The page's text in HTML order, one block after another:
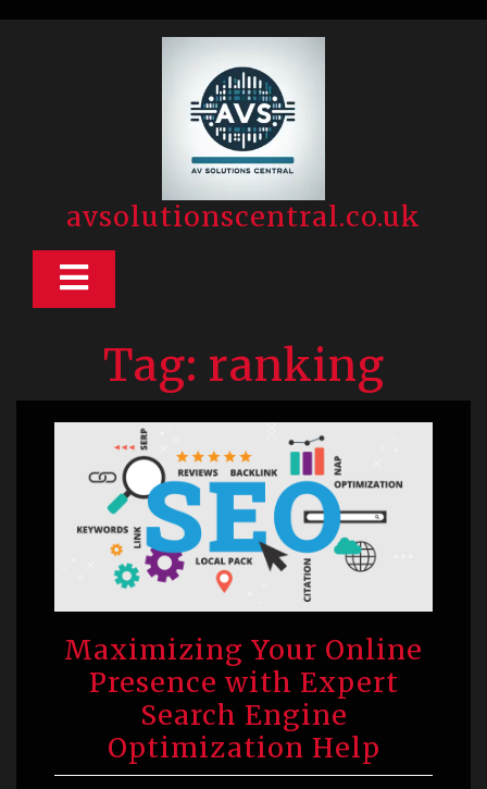
avsolutionscentral.co.uk
Open
Tag: ranking
Maximizing Your Online
Presence with Expert
Search Engine
Optimization Help